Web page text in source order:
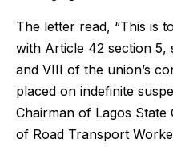
The letter read, “This is
with Article 42 section 5,
and VIII of the union’s
placed on indefinite
Chairman of Lagos
of Road Transport